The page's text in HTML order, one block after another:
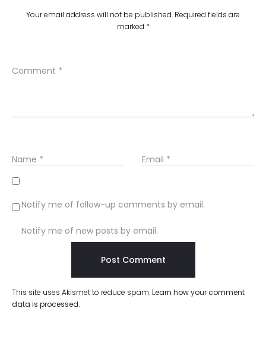
Your email address will not be published. Required fields are
marked *
Comment *
Name * Email *
Notify me of follow-up comments by email.
Notify me of new posts by email.
This site uses Akismet to reduce spam.Learn how your comment
data is processed.